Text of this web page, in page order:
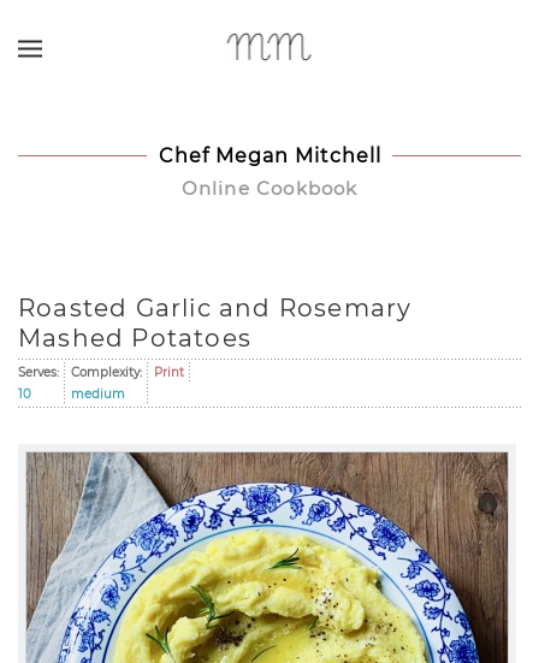
Chef Megan Mitchell
Online Cookbook
Roasted Garlic and Rosemary
Mashed Potatoes
Serves:
10
Complexity:
medium
Print